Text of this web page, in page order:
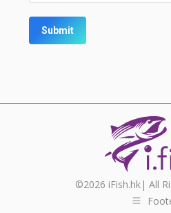
Submit
©2026 iFish.hk| All